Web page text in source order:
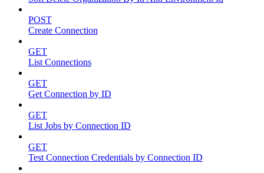
POST
Create Connection
GET
List Connections
GET
Get Connection by ID
GET
List Jobs by Connection ID
GET
Test Connection Credentials by Connection ID